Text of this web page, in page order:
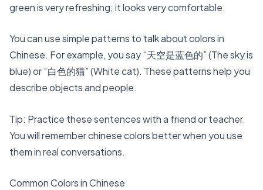
green is very refreshing; it looks very comfortable.
You can use simple patterns to talk about colors in
Chinese. For example, you say “天空是蓝色的” (The sky is
blue) or “白色的猫” (White cat). These patterns help you
describe objects and people.
Tip: Practice these sentences with a friend or teacher.
You will remember chinese colors better when you use
them in real conversations.
Common Colors in Chinese